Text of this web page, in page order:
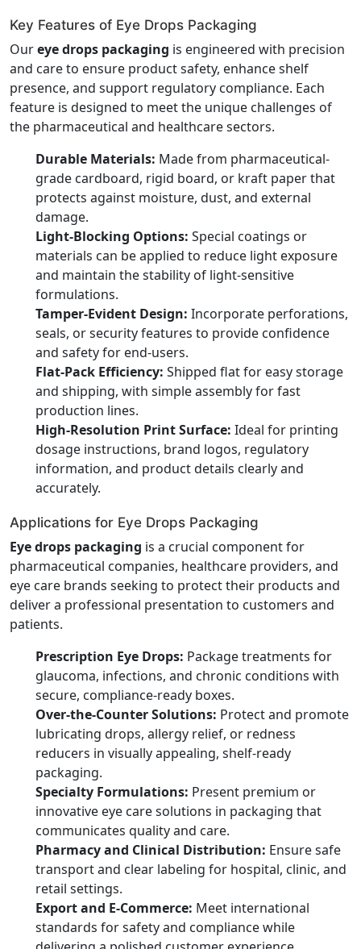
Key Features of Eye Drops Packaging
Oureye drops packaging is engineered with precision
and care to ensure product safety, enhance shelf
presence, and support regulatory compliance. Each
feature is designed to meet the unique challenges of
the pharmaceutical and healthcare sectors.
Durable Materials: Made from pharmaceutical-
grade cardboard, rigid board, or kraft paper that
protects against moisture, dust, and external
damage.
Light-Blocking Options: Special coatings or
materials can be applied to reduce light exposure
and maintain the stability of light-sensitive
formulations.
Tamper-Evident Design: Incorporate perforations,
seals, or security features to provide confidence
and safety for end-users.
Flat-Pack Efficiency: Shipped flat for easy storage
and shipping, with simple assembly for fast
production lines.
High-Resolution Print Surface: Ideal for printing
dosage instructions, brand logos, regulatory
information, and product details clearly and
accurately.
Applications for Eye Drops Packaging
Eye drops packaging is a crucial component for
pharmaceutical companies, healthcare providers, and
eye care brands seeking to protect their products and
deliver a professional presentation to customers and
patients.
Prescription Eye Drops: Package treatments for
glaucoma, infections, and chronic conditions with
secure, compliance-ready boxes.
Over-the-Counter Solutions: Protect and promote
lubricating drops, allergy relief, or redness
reducers in visually appealing, shelf-ready
packaging.
Specialty Formulations: Present premium or
innovative eye care solutions in packaging that
communicates quality and care.
Pharmacy and Clinical Distribution: Ensure safe
transport and clear labeling for hospital, clinic, and
retail settings.
Export and E-Commerce: Meet international
standards for safety and compliance while